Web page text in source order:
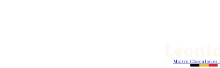
Maitre Chocolatier